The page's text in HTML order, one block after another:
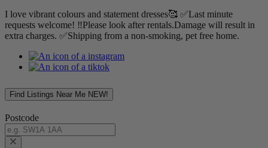
I love vibrant colours and statement dresses🥰 ✅Last minute
requests welcome! ‼️Please look after rentals.Damage will result in
extra charges. ✅Shipping from a non-smoking, pet free home.
Find Listings Near Me NEW!
Postcode